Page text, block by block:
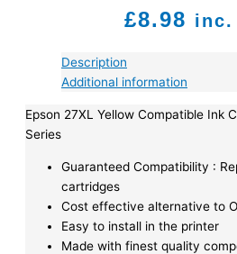
£8.98 inc.
Description
Additional information
Epson 27XL Yellow Compatible Ink
Series
Guaranteed Compatibility :
cartridges
Cost effective alternative to
Easy to install in the printer
Made with finest quality